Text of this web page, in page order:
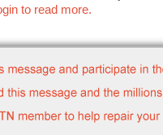
to read more.